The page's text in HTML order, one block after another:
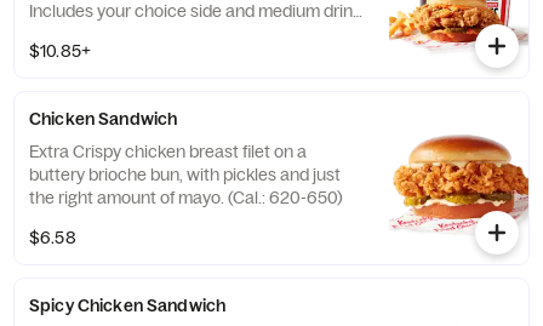
Includes your choice side and medium drink.
$10.85+
Chicken Sandwich
Extra Crispy chicken breast filet on a
buttery brioche bun, with pickles and just
the right amount of mayo. (Cal.: 620-650)
$6.58
Spicy Chicken Sandwich